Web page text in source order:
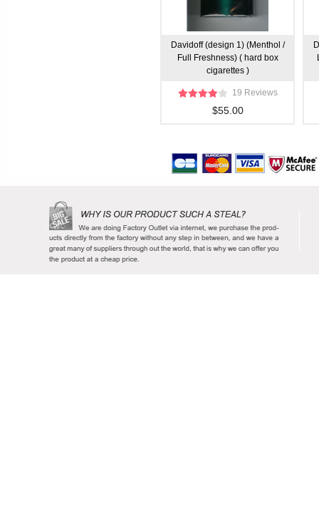
Davidoff (design 1) (Menthol /
Full Freshness) ( hard box
cigarettes )
19 Reviews
$55.00